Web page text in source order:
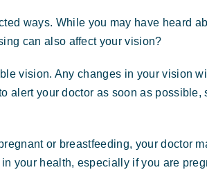
ways. While you may have heard
can also affect your vision?
vision. Any changes in your vision
alert your doctor as soon as possible,
or breastfeeding, your doctor
your health, especially if you are